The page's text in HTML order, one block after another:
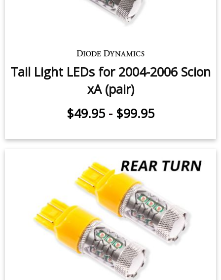
Tail Light LEDs for 2004-2006 Scion
xA (pair)
$49.95 - $99.95